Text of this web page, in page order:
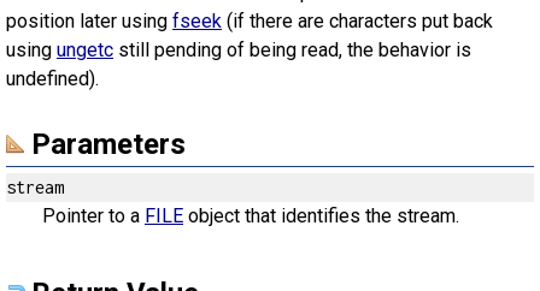
position later using fseek (if there are characters put back
using ungetc still pending of being read, the behavior is
undefined).
Parameters
stream
Pointer to a FILE object that identifies the stream.